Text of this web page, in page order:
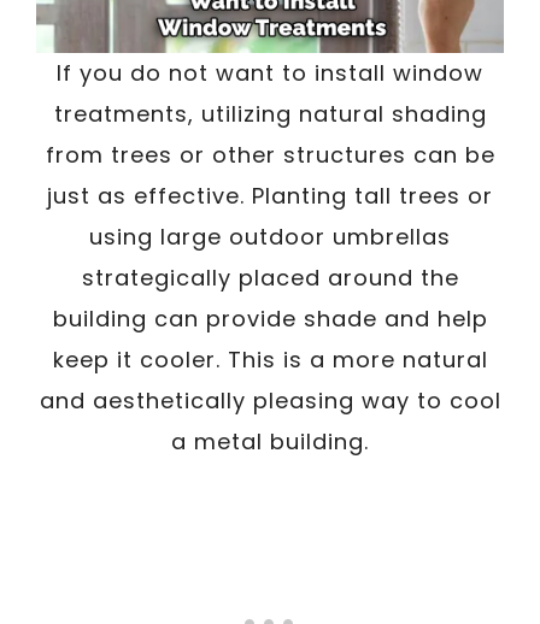
If you do not want to install window
treatments, utilizing natural shading
from trees or other structures can be
just as effective. Planting tall trees or
using large outdoor umbrellas
strategically placed around the
building can provide shade and help
keep it cooler. This is a more natural
and aesthetically pleasing way to cool
a metal building.